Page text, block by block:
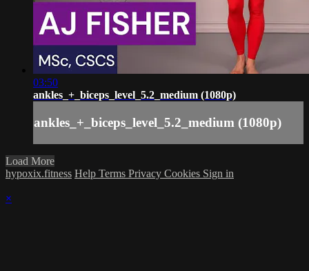
03:50
ankles_+_biceps_level_5.2_medium (1080p)
ankles_+_biceps_level_5.2_medium (1080p)
Load More
hypoxix.fitness Help Terms Privacy Cookies Sign in
×